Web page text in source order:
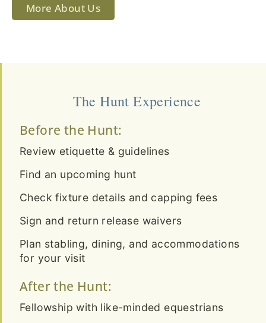
More About Us
The Hunt Experience
Before the Hunt:
Review etiquette & guidelines
Find an upcoming hunt
Check fixture details and capping fees
Sign and return release waivers
Plan stabling, dining, and accommodations
for your visit
After the Hunt:
Fellowship with like-minded equestrians